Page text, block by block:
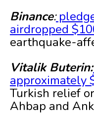
Binance:
airdropped
earthquake-
Vitalik Buterin:
approximately
Turkish relief
Ahbap and